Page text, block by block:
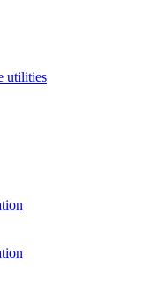
utilities